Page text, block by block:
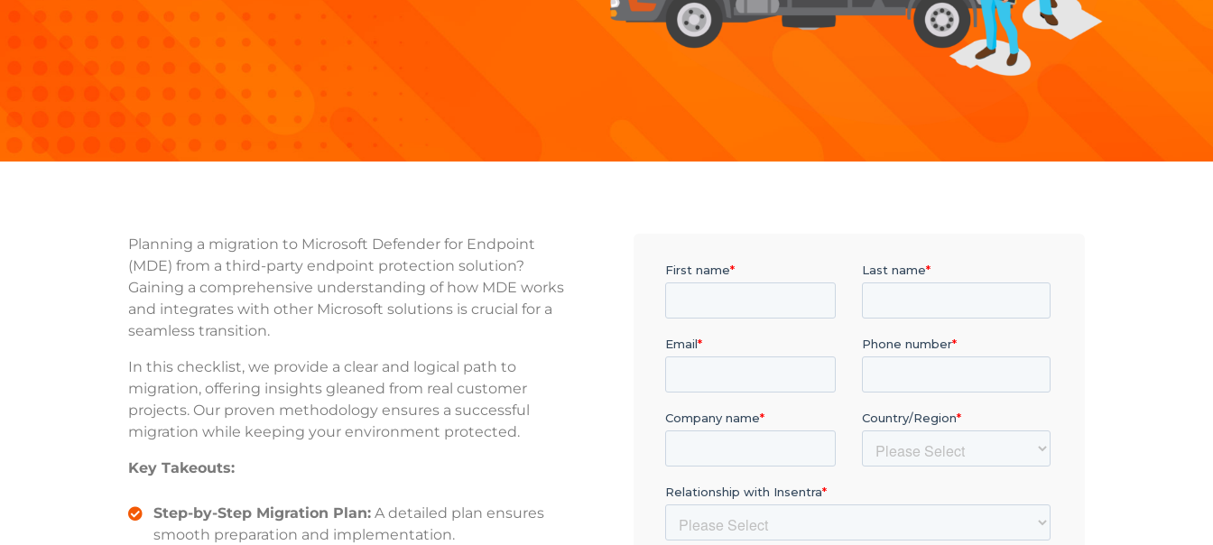
Planning a migration to Microsoft Defender for Endpoint
(MDE) from a third-party endpoint protection solution?
Gaining a comprehensive understanding of how MDE works
and integrates with other Microsoft solutions is crucial for a
seamless transition.
In this checklist, we provide a clear and logical path to
migration, offering insights gleaned from real customer
projects. Our proven methodology ensures a successful
migration while keeping your environment protected.
Key Takeouts:
Step-by-Step Migration Plan: A detailed plan ensures
smooth preparation and implementation.